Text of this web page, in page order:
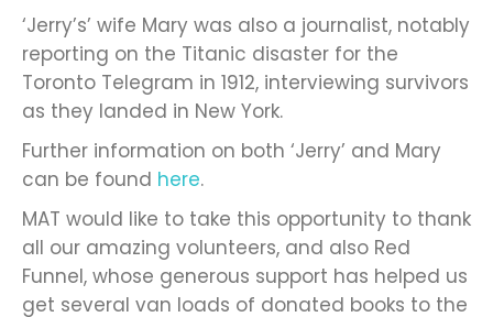
‘Jerry’s’ wife Mary was also a journalist, notably
reporting on the Titanic disaster for the
Toronto Telegram in 1912, interviewing survivors
as they landed in New York.
Further information on both ‘Jerry’ and Mary
can be found here.
MAT would like to take this opportunity to thank
all our amazing volunteers, and also Red
Funnel, whose generous support has helped us
get several van loads of donated books to the